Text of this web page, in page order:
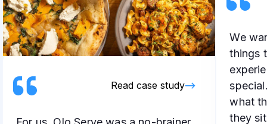
Read case study
We
things
what
they